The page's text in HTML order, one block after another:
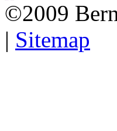
©2009
| Sitemap